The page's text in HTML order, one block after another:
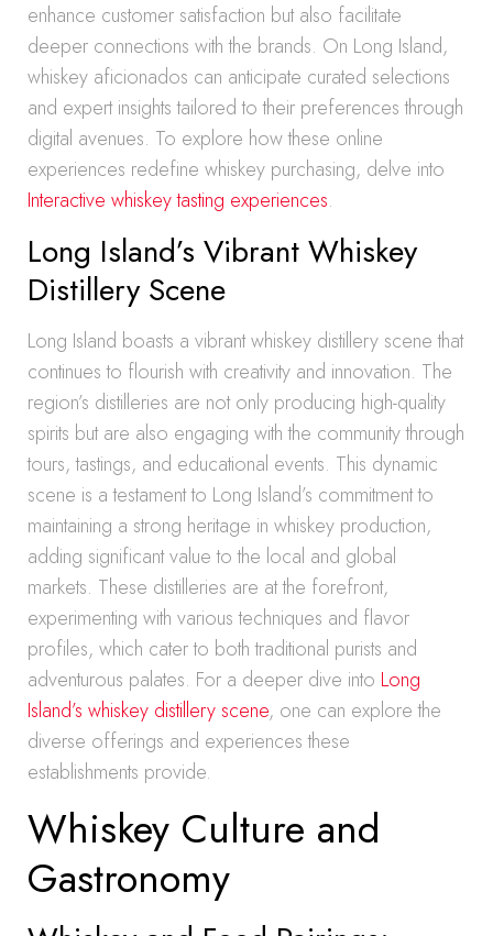
enhance customer satisfaction but also facilitate
deeper connections with the brands. On Long Island,
whiskey aficionados can anticipate curated selections
and expert insights tailored to their preferences through
digital avenues. To explore how these online
experiences redefine whiskey purchasing, delve into
Interactive whiskey tasting experiences.
Long Island’s Vibrant Whiskey
Distillery Scene
Long Island boasts a vibrant whiskey distillery scene that
continues to flourish with creativity and innovation. The
region’s distilleries are not only producing high-quality
spirits but are also engaging with the community through
tours, tastings, and educational events. This dynamic
scene is a testament to Long Island’s commitment to
maintaining a strong heritage in whiskey production,
adding significant value to the local and global
markets. These distilleries are at the forefront,
experimenting with various techniques and flavor
profiles, which cater to both traditional purists and
adventurous palates. For a deeper dive into Long
Island’s whiskey distillery scene, one can explore the
diverse offerings and experiences these
establishments provide.
Whiskey Culture and
Gastronomy